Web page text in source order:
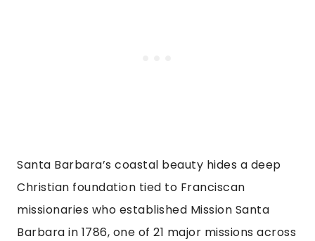
Santa Barbara’s coastal beauty hides a deep
Christian foundation tied to Franciscan
missionaries who established Mission Santa
Barbara in 1786, one of 21 major missions across